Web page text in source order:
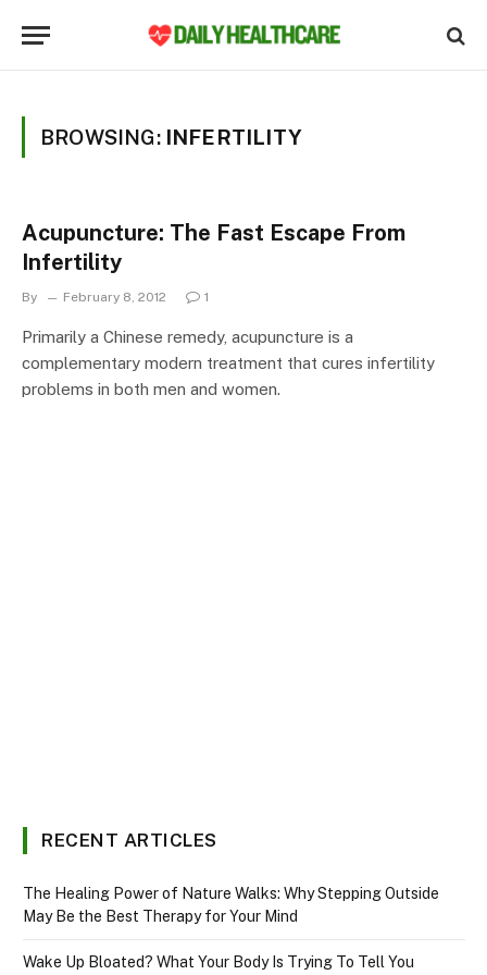
BROWSING: INFERTILITY
Acupuncture: The Fast Escape From
Infertility
By February 8, 2012 1
Primarily a Chinese remedy, acupuncture is a
complementary modern treatment that cures infertility
problems in both men and women.
RECENT ARTICLES
The Healing Power of Nature Walks: Why Stepping Outside
May Be the Best Therapy for Your Mind
Wake Up Bloated? What Your Body Is Trying To Tell You